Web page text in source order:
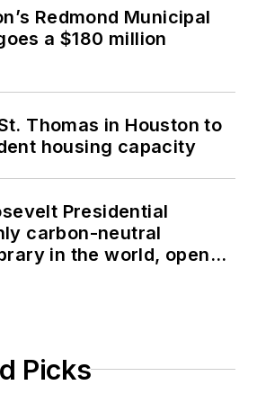
Redmond Municipal
a $180 million
Thomas in Houston to
housing capacity
Presidential
carbon-neutral
in the world, opens
Picks